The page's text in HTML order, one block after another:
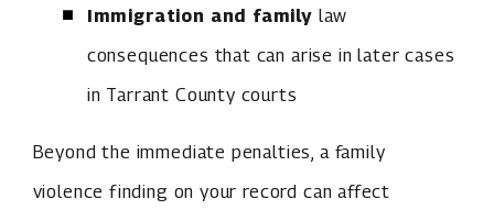
Immigration and family law
consequences that can arise in later cases
in Tarrant County courts
Beyond the immediate penalties, a family
violence finding on your record can affect